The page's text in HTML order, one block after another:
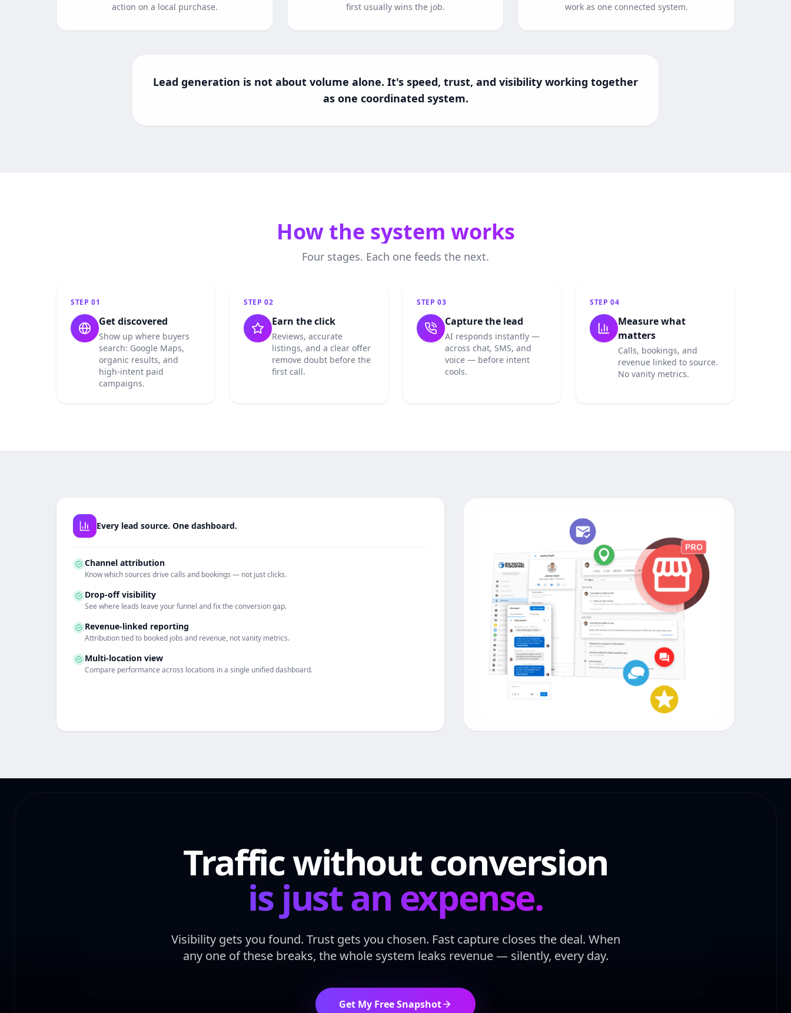
action on a local purchase.
first usually wins the job.
work as one connected system.
Lead generation is not about volume alone. It's speed, trust, and visibility working together
as one coordinated system.
How the system works
Four stages. Each one feeds the next.
STEP 01
Get discovered
Show up where buyers
search: Google Maps,
organic results, and
high-intent paid
campaigns.
STEP 02
Earn the click
Reviews, accurate
listings, and a clear offer
remove doubt before the
first call.
STEP 03
Capture the lead
AI responds instantly —
across chat, SMS, and
voice — before intent
cools.
STEP 04
Measure what
matters
Calls, bookings, and
revenue linked to source.
No vanity metrics.
Every lead source. One dashboard.
Channel attribution
Know which sources drive calls and bookings — not just clicks.
Drop-off visibility
See where leads leave your funnel and fix the conversion gap.
Revenue-linked reporting
Attribution tied to booked jobs and revenue, not vanity metrics.
Multi-location view
Compare performance across locations in a single unified dashboard.
Traffic without conversion
is just an expense.
Visibility gets you found. Trust gets you chosen. Fast capture closes the deal. When
any one of these breaks, the whole system leaks revenue — silently, every day.
Get My Free Snapshot